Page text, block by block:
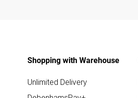
Shopping with Warehouse
Unlimited Delivery